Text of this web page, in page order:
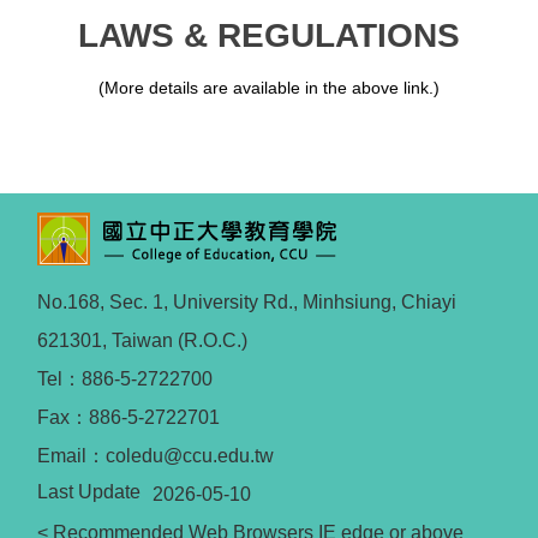
LAWS & REGULATIONS
(More details are available in the above link.)
No.168, Sec. 1, University Rd., Minhsiung, Chiayi
621301, Taiwan (R.O.C.)
Tel：886-5-2722700
Fax：886-5-2722701
Email：coledu@ccu.edu.tw
Last Update
2026-05-10
< Recommended Web Browsers IE edge or above